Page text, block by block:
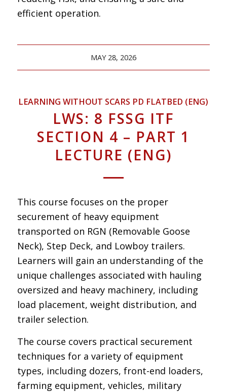
efficient operation.
MAY 28, 2026
LEARNING WITHOUT SCARS PD FLATBED (ENG)
LWS: 8 FSSG ITF
SECTION 4 – PART 1
LECTURE (ENG)
This course focuses on the proper
securement of heavy equipment
transported on RGN (Removable Goose
Neck), Step Deck, and Lowboy trailers.
Learners will gain an understanding of the
unique challenges associated with hauling
oversized and heavy machinery, including
load placement, weight distribution, and
trailer selection.
The course covers practical securement
techniques for a variety of equipment
types, including dozers, front-end loaders,
farming equipment, vehicles, military